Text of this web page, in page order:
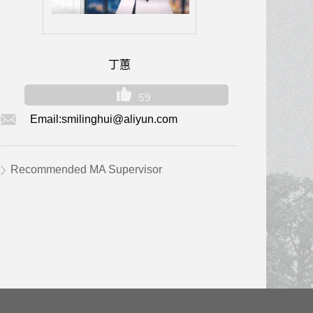
丁蕙
59
Email:smilinghui@aliyun.com
Recommended MA Supervisor